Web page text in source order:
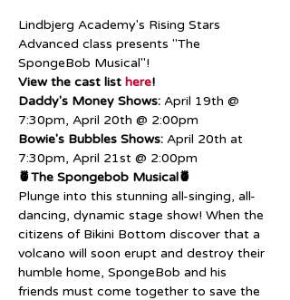
Lindbjerg Academy's Rising Stars
Advanced class presents "The
SpongeBob Musical"!
View the cast list here!
Daddy's Money Shows: April 19th @
7:30pm, April 20th @ 2:00pm
Bowie's Bubbles Shows: April 20th at
7:30pm, April 21st @ 2:00pm
🍍The Spongebob Musical🍍
Plunge into this stunning all-singing, all-
dancing, dynamic stage show! When the
citizens of Bikini Bottom discover that a
volcano will soon erupt and destroy their
humble home, SpongeBob and his
friends must come together to save the